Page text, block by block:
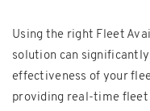
Using the right Fleet
solution can
effectiveness of your
providing real-time